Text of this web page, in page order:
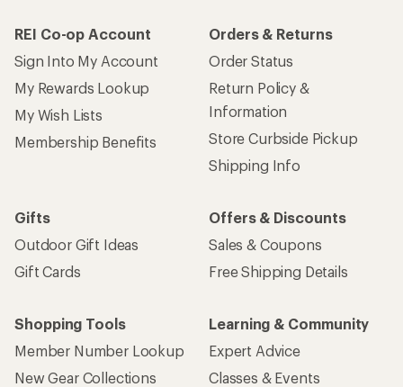
REI Co-op Account
Sign Into My Account
My Rewards Lookup
My Wish Lists
Membership Benefits
Orders & Returns
Order Status
Return Policy &
Information
Store Curbside Pickup
Shipping Info
Gifts
Outdoor Gift Ideas
Gift Cards
Offers & Discounts
Sales & Coupons
Free Shipping Details
Shopping Tools
Member Number Lookup
New Gear Collections
Learning & Community
Expert Advice
Classes & Events